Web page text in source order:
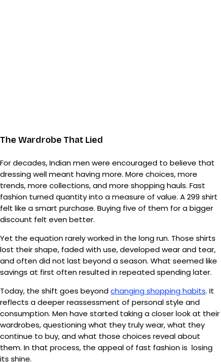
The Wardrobe That Lied
For decades, Indian men were encouraged to believe that
dressing well meant having more. More choices, more
trends, more collections, and more shopping hauls. Fast
fashion turned quantity into a measure of value. A ₹299 shirt
felt like a smart purchase. Buying five of them for a bigger
discount felt even better.
Yet the equation rarely worked in the long run. Those shirts
lost their shape, faded with use, developed wear and tear,
and often did not last beyond a season. What seemed like
savings at first often resulted in repeated spending later.
Today, the shift goes beyondchanging shopping habits. It
reflects a deeper reassessment of personal style and
consumption. Men have started taking a closer look at their
wardrobes, questioning what they truly wear, what they
continue to buy, and what those choices reveal about
them. In that process, the appeal of fast fashion is losing
its shine.